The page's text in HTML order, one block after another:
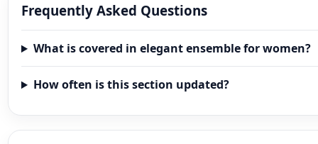
Frequently Asked Questions
What is covered in elegant ensemble for women?
How often is this section updated?